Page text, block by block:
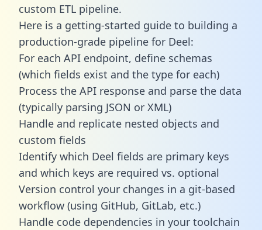
custom ETL pipeline.
Here is a getting-started guide to building a
production-grade pipeline for Deel:
For each API endpoint, define schemas
(which fields exist and the type for each)
Process the API response and parse the data
(typically parsing JSON or XML)
Handle and replicate nested objects and
custom fields
Identify which Deel fields are primary keys
and which keys are required vs. optional
Version control your changes in a git-based
workflow (using GitHub, GitLab, etc.)
Handle code dependencies in your toolchain